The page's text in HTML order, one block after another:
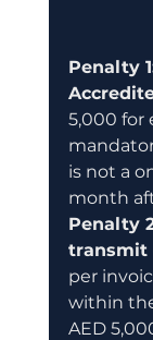
Penalty
5,000 for
is not a
month
Penalty
transmit
per
within
AED